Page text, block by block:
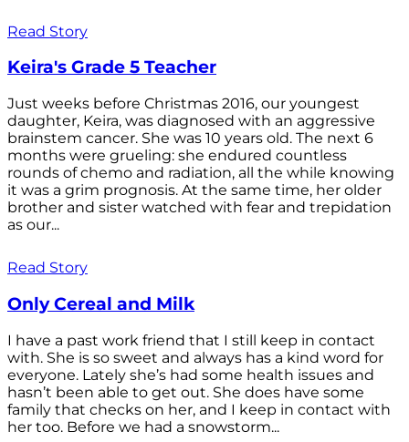
Read Story
Keira's Grade 5 Teacher
Just weeks before Christmas 2016, our youngest
daughter, Keira, was diagnosed with an aggressive
brainstem cancer. She was 10 years old. The next 6
months were grueling: she endured countless
rounds of chemo and radiation, all the while knowing
it was a grim prognosis. At the same time, her older
brother and sister watched with fear and trepidation
as our...
Read Story
Only Cereal and Milk
I have a past work friend that I still keep in contact
with. She is so sweet and always has a kind word for
everyone. Lately she’s had some health issues and
hasn’t been able to get out. She does have some
family that checks on her, and I keep in contact with
her too. Before we had a snowstorm...